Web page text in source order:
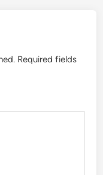
Required fields